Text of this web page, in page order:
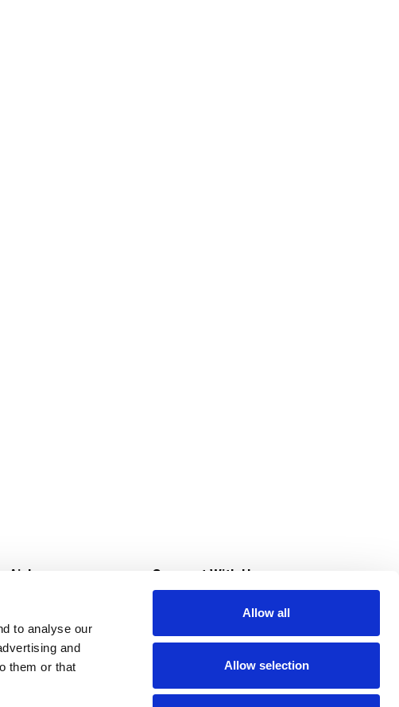
to analyse our
and
them or that
Allow all
Allow selection
Aisles
Less at Super Saver
Connect With Us
Download Our App